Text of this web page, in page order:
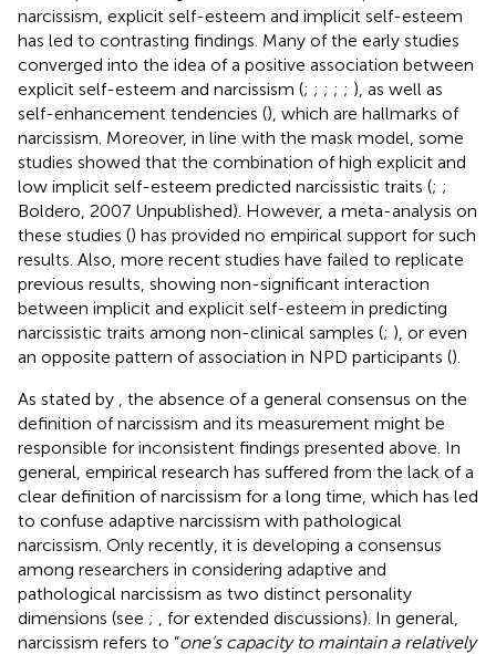
narcissism, explicit self-esteem and implicit self-esteem
has led to contrasting findings. Many of the early studies
converged into the idea of a positive association between
explicit self-esteem and narcissism (; ; ; ; ; ), as well as
self-enhancement tendencies (), which are hallmarks of
narcissism. Moreover, in line with the mask model, some
studies showed that the combination of high explicit and
low implicit self-esteem predicted narcissistic traits (; ;
Boldero, 2007 Unpublished). However, a meta-analysis on
these studies () has provided no empirical support for such
results. Also, more recent studies have failed to replicate
previous results, showing non-significant interaction
between implicit and explicit self-esteem in predicting
narcissistic traits among non-clinical samples (; ), or even
an opposite pattern of association in NPD participants ().
As stated by
, the absence of a general consensus on the
definition of narcissism and its measurement might be
responsible for inconsistent findings presented above. In
general, empirical research has suffered from the lack of a
clear definition of narcissism for a long time, which has led
to confuse adaptive narcissism with pathological
narcissism. Only recently, it is developing a consensus
among researchers in considering adaptive and
pathological narcissism as two distinct personality
dimensions (see ;
, for extended discussions). In general,
narcissism refers to “one’s capacity to maintain a relatively